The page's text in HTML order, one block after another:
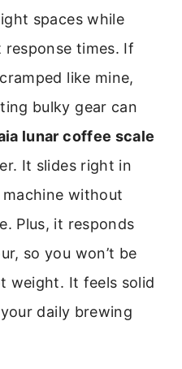
spaces while
times. If
like mine,
bulky gear can
lunar coffee scale
It slides right in
without
Plus, it responds
so you won’t be
weight. It feels solid
daily brewing